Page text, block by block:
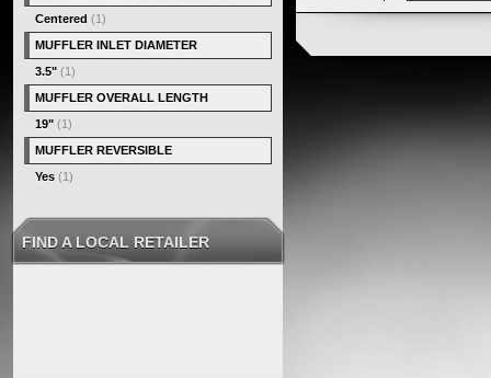
Centered (1)
MUFFLER INLET DIAMETER
3.5" (1)
MUFFLER OVERALL LENGTH
19" (1)
MUFFLER REVERSIBLE
Yes (1)
FIND A LOCAL RETAILER